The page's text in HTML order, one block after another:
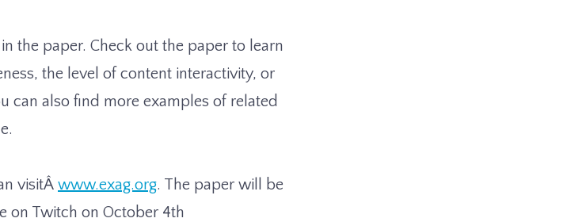
the paper. Check out the paper to learn
the level of content interactivity, or
can also find more examples of related
visitÂ www.exag.org. The paper will be
on Twitch on October 4th